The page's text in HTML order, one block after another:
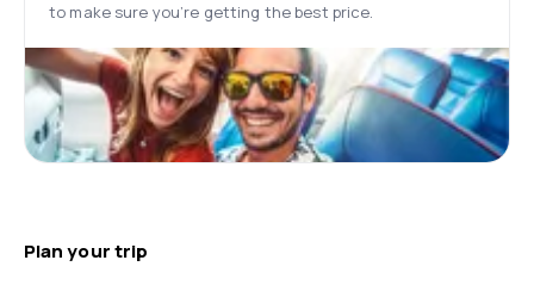
to make sure you’re getting the best price.
Plan your trip